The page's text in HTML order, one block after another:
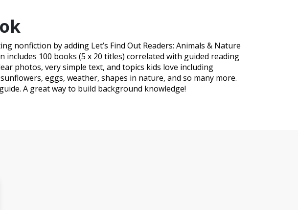
nonfiction by adding Let’s Find Out Readers: Animals & Nature
includes 100 books (5 x 20 titles) correlated with guided reading
photos, very simple text, and topics kids love including
eggs, weather, shapes in nature, and so many more.
A great way to build background knowledge!